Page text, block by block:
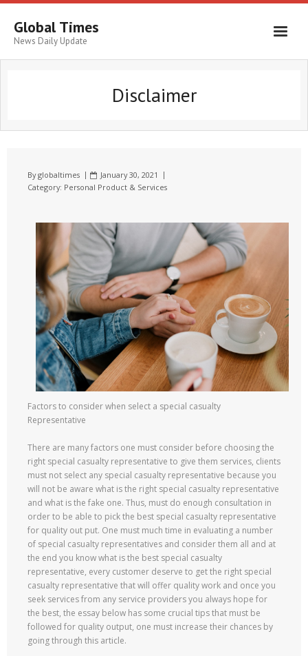
Global Times
News Daily Update
Disclaimer
Byglobaltimes
January 30, 2021
Category: Personal Product & Services
Factors to consider when select a special casualty
Representative
There are many factors one must consider before choosing the
right special casualty representative to give them services, clients
must not select any special casualty representative because you
will not be aware what is the right special casualty representative
and what is the fake one. Thus, must do enough consultation in
order to be able to pick the best special casualty representative
for quality out put. One must much time in evaluating a number
of special casualty representatives and consider them all and at
the end you know what is the best special casualty
representative, every customer deserve to get the right special
casualty representative that will offer quality work and once you
seek services from any service providers you always hope for
the best, the essay below has some crucial tips that must be
followed for quality output, one must increase their chances by
going through this article.